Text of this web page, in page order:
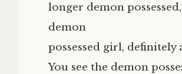
longer demon
demon
possessed girl, definitely
You see the demon